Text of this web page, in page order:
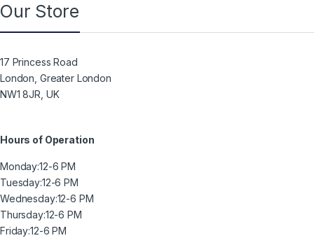
Our Store
17 Princess Road
London, Greater London
NW1 8JR, UK
Hours of Operation
Monday:12-6 PM
Tuesday:12-6 PM
Wednesday:12-6 PM
Thursday:12-6 PM
Friday:12-6 PM